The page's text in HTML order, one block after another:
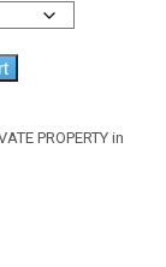
PROPERTY in